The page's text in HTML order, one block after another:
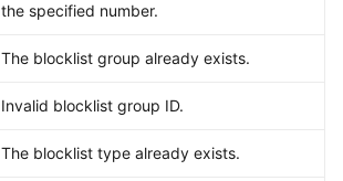
the specified number.
The blocklist group already exists.
Invalid blocklist group ID.
The blocklist type already exists.